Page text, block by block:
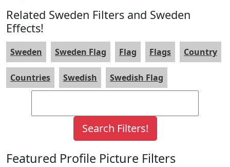
Related Sweden Filters and Sweden
Effects!
Sweden Sweden Flag Flag Flags Country
Countries Swedish Swedish Flag
Featured Profile Picture Filters